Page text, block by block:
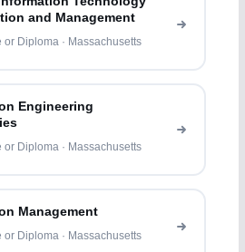
and Management
or Diploma · Massachusetts
Engineering
or Diploma · Massachusetts
Management
or Diploma · Massachusetts